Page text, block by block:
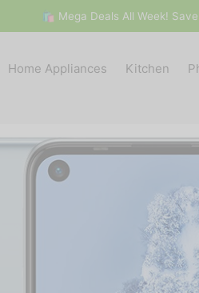
🛍 Mega Deals All Week!
Home Appliances Kitchen